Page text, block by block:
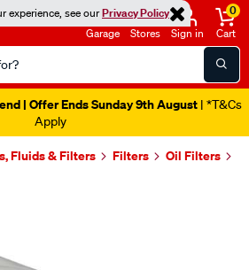
experience, see ourPrivacy Policy
Garage Stores Sign in
0
Cart
| Offer Ends Sunday 9th August | *T&Cs
Apply
Fluids & Filters Filters Oil Filters